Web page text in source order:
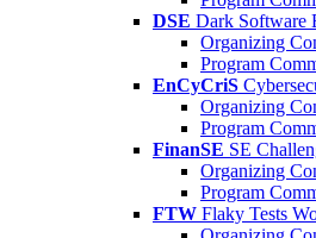
DSE Dark Software
Organizing
Program
EnCyCriS
Organizing
Program
FinanSE SE
Organizing
Program
FTW Flaky Tests